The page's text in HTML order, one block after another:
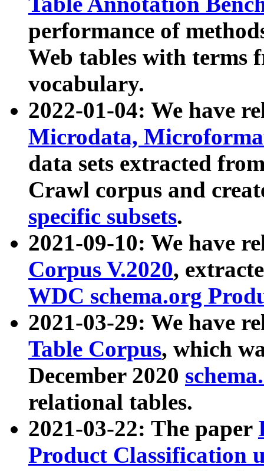
performance of
Web tables with terms
vocabulary.
2022-01-04: We have
Microdata,
data sets extracted
Crawl corpus and
specific subsets.
2021-09-10: We have
Corpus V.2020,
WDC schema.org
2021-03-29: We have
Table Corpus, which
December 2020
relational tables.
2021-03-22: The paper
Product Classification